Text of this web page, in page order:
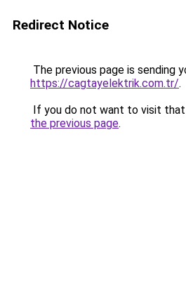
Redirect Notice
The previous page is sending
https://cagtayelektrik.com.tr/.
If you do not want to visit that
the previous page.